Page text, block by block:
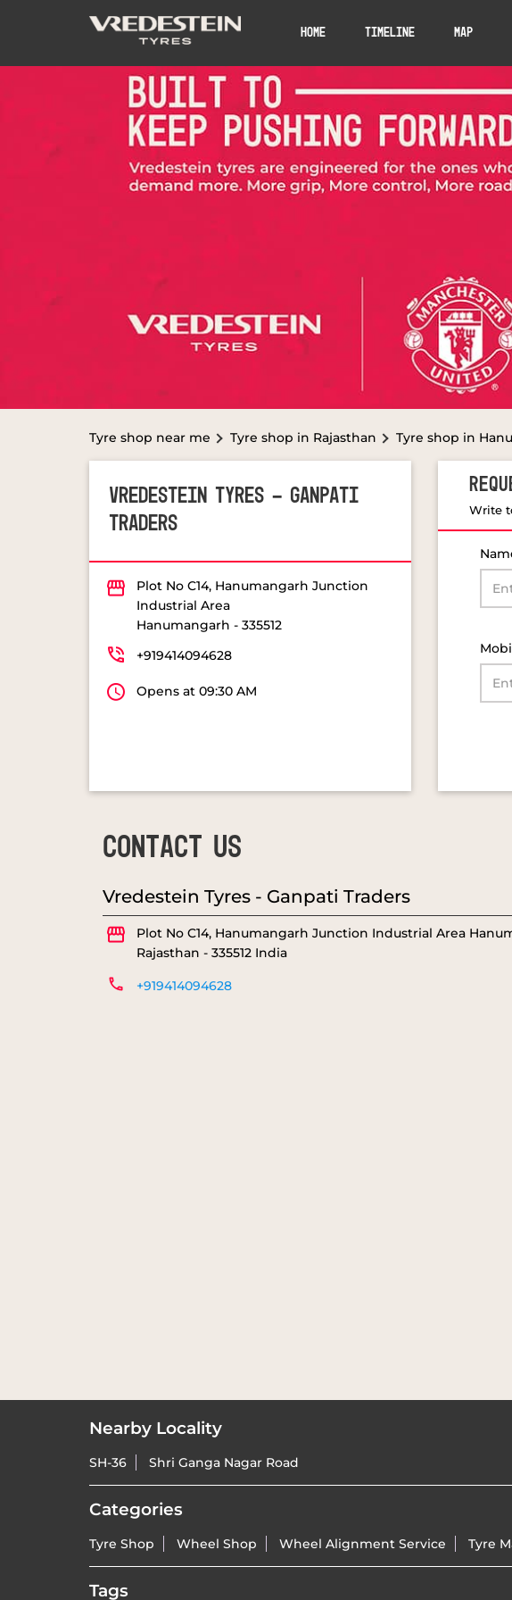
Home Timeline Map
Tyre shop near me Tyre shop in Rajasthan Tyre shop in
VREDESTEIN TYRES - GANPATI
TRADERS
Plot No C14, Hanumangarh Junction
Industrial Area
Hanumangarh - 335512
+919414094628
Opens at 09:30 AM
Write
CONTACT US
Vredestein Tyres - Ganpati Traders
Plot No C14, Hanumangarh Junction Industrial Area
Rajasthan - 335512 India
+919414094628
Nearby Locality
SH-36 Shri Ganga Nagar Road
Categories
Tyre Shop Wheel Shop Wheel Alignment Service Tyre
Tags